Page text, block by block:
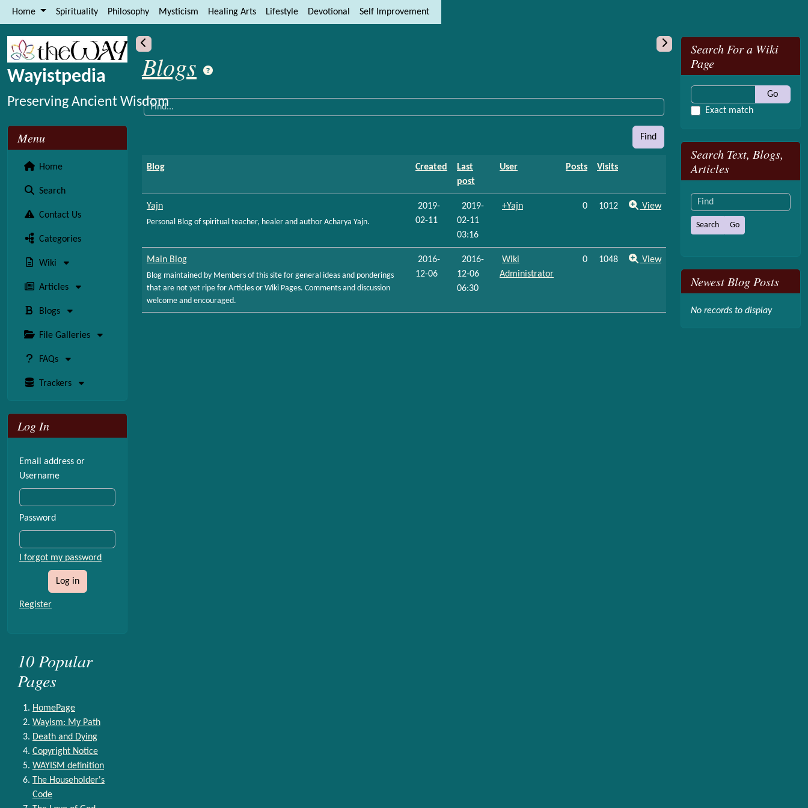
Site identity, navigation, etc.
Home Spirituality Philosophy Mysticism Healing Arts Lifestyle Devotional Self Improvement
Navigation and related functionality and content
Blogs
Find
Blog Created
Last
post
User Posts Visits
Yajn
Personal Blog of spiritual teacher, healer and author Acharya Yajn.
2019-
02-11
2019-
02-11
03:16
+Yajn 0 1012 View
Main Blog
Blog maintained by Members of this site for general ideas and ponderings
that are not yet ripe for Articles or Wiki Pages. Comments and discussion
welcome and encouraged.
2016-
12-06
2016-
12-06
06:30
Wiki
Administrator
0 1048 View
More content and functionality (left side)
Wayistpedia
Preserving Ancient Wisdom
Menu
Home
Search
Contact Us
Categories
Wiki
Articles
Blogs
File Galleries
FAQs
Trackers
Log In
Email address or
Username
Password
I forgot my password
Log in
Register
10 Popular
Pages
HomePage
Wayism: My Path
Death and Dying
Copyright Notice
WAYISM definition
The Householder's
Code
More content
Search For a Wiki
Page
Go
Exact match
Search Text, Blogs,
Articles
Find
Newest Blog Posts
No records to display